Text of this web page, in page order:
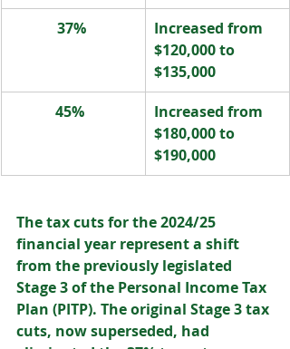
37%
Increased from
$120,000 to
$135,000
45%
Increased from
$180,000 to
$190,000
The tax cuts for the 2024/25
financial year represent a shift
from the previously legislated
Stage 3 of the Personal Income Tax
Plan (PITP). The original Stage 3 tax
cuts, now superseded, had